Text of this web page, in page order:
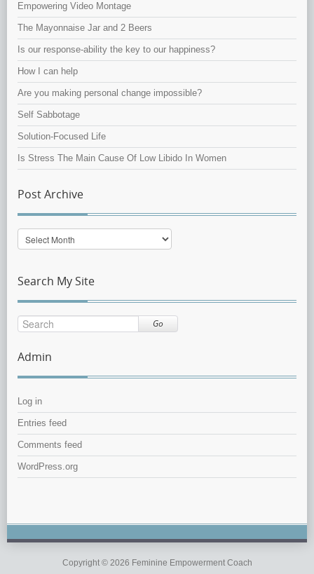
Empowering Video Montage
The Mayonnaise Jar and 2 Beers
Is our response-ability the key to our happiness?
How I can help
Are you making personal change impossible?
Self Sabbotage
Solution-Focused Life
Is Stress The Main Cause Of Low Libido In Women
Post Archive
Post
Archive
Search My Site
Go
Admin
Log in
Entries feed
Comments feed
WordPress.org
Copyright © 2026 Feminine Empowerment Coach